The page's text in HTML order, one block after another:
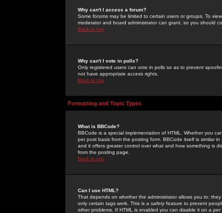
Why can't I access a forum?
Some forums may be limited to certain users or groups. To
moderator and board administrator can grant, so you should
Back to top
Why can't I vote in polls?
Only registered users can vote in polls so as to prevent
not have appropriate access rights.
Back to top
Formatting and Topic Types
What is BBCode?
BBCode is a special implementation of HTML. Whether you
per post basis from the posting form. BBCode itself is similar
and it offers greater control over what and how something is
from the posting page.
Back to top
Can I use HTML?
That depends on whether the administrator allows you to;
only certain tags work. This is a safetyfeature to prevent
other problems. If HTML is enabled you can disable it on a